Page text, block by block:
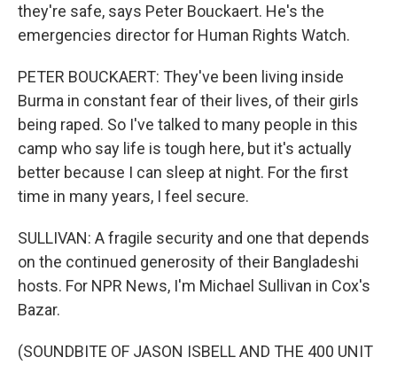
they're safe, says Peter Bouckaert. He's the
emergencies director for Human Rights Watch.
PETER BOUCKAERT: They've been living inside
Burma in constant fear of their lives, of their girls
being raped. So I've talked to many people in this
camp who say life is tough here, but it's actually
better because I can sleep at night. For the first
time in many years, I feel secure.
SULLIVAN: A fragile security and one that depends
on the continued generosity of their Bangladeshi
hosts. For NPR News, I'm Michael Sullivan in Cox's
Bazar.
(SOUNDBITE OF JASON ISBELL AND THE 400 UNIT